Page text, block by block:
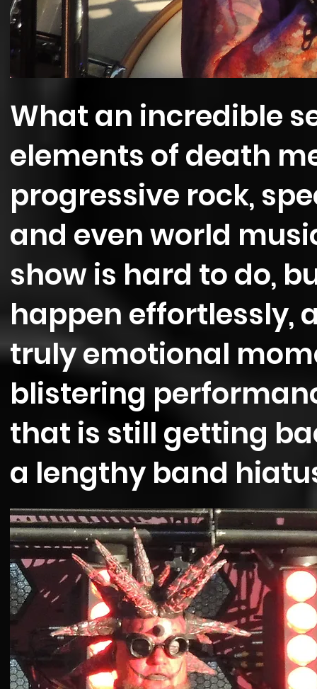
What an incredible
elements of death
progressive rock,
and even world
show is hard to do,
happen effortlessly,
truly emotional
blistering
that is still getting
a lengthy band